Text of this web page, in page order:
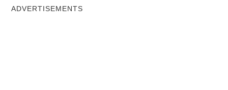
ADVERTISEMENTS